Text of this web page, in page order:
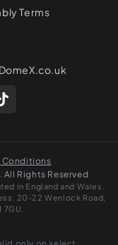
Terms
Rights Reserved
in England and Wales.
20-22 Wenlock Road,
Conditions